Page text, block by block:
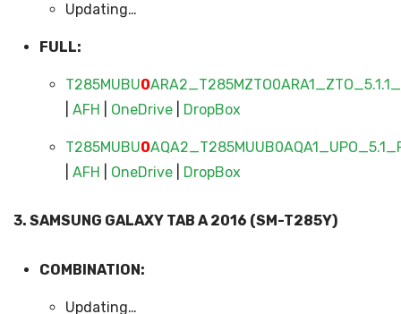
Updating…
FULL:
T285MUBU0
AFH OneDrive| DropBox
T285MUBU0
AFH OneDrive| DropBox
3. SAMSUNG GALAXY TAB A 2016 (SM-T285Y)
COMBINATION:
Updating…